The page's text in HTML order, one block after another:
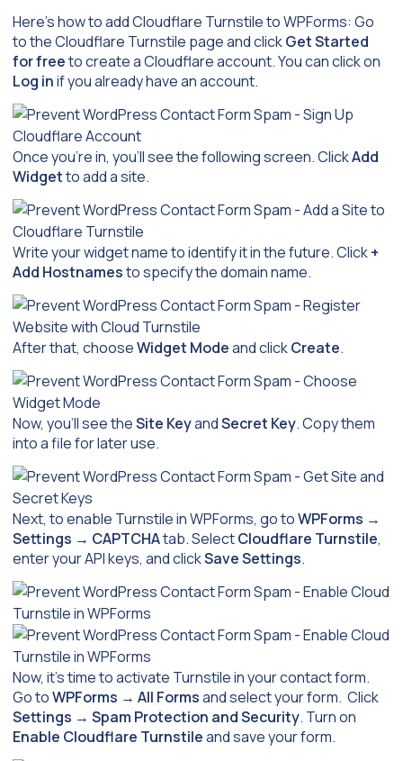
Here’s how to add Cloudflare Turnstile to WPForms: Go
to the Cloudflare Turnstile page and clickGet Started
for freeto create a Cloudflare account. You can click on
Log inif you already have an account.
Once you’re in, you’ll see the following screen. ClickAdd
Widgetto add a site.
Write your widget name to identify it in the future. Click+
Add Hostnamesto specify the domain name.
After that, chooseWidget Modeand clickCreate.
Now, you’ll see theSite KeyandSecret Key. Copy them
into a file for later use.
Next, to enable Turnstile in WPForms, go toWPForms →
Settings → CAPTCHAtab. SelectCloudflare Turnstile,
enter your API keys, and clickSave Settings.
Now, it’s time to activate Turnstile in your contact form.
Go toWPForms → All Formsand select your form. Click
Settings → Spam Protection and Security. Turn on
Enable Cloudflare Turnstileand save your form.